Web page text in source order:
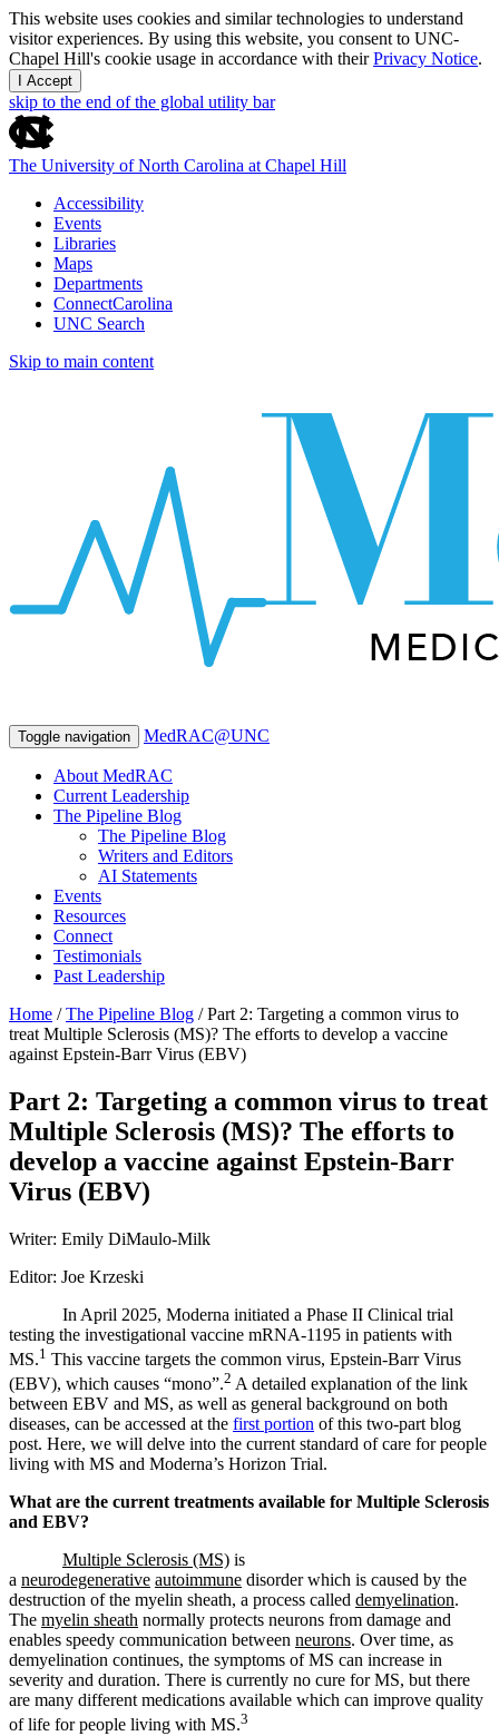
This website uses cookies and similar technologies to understand
visitor experiences. By using this website, you consent to UNC-
Chapel Hill's cookie usage in accordance with theirPrivacy Notice.
I Accept
skip to the end of the global utility bar
The University of North Carolina at Chapel Hill
Accessibility
Events
Libraries
Maps
Departments
ConnectCarolina
UNC Search
Skip to main content
Toggle navigation MedRAC@UNC
About MedRAC
Current Leadership
The Pipeline Blog
The Pipeline Blog
Writers and Editors
AI Statements
Events
Resources
Connect
Testimonials
Past Leadership
Home /The Pipeline Blog /Part 2: Targeting a common virus to
treat Multiple Sclerosis (MS)? The efforts to develop a vaccine
against Epstein-Barr Virus (EBV)
Part 2: Targeting a common virus to treat
Multiple Sclerosis (MS)? The efforts to
develop a vaccine against Epstein-Barr
Virus (EBV)
Writer: Emily DiMaulo-Milk
Editor: Joe Krzeski
In April 2025, Moderna initiated a Phase II Clinical trial
testing the investigational vaccine mRNA-1195 in patients with
MS.1 This vaccine targets the common virus, Epstein-Barr Virus
(EBV), which causes “mono”.2 A detailed explanation of the link
between EBV and MS, as well as general background on both
diseases, can be accessed at the first portion of this two-part blog
post. Here, we will delve into the current standard of care for people
living with MS and Moderna’s Horizon Trial.
What are the current treatments available for Multiple Sclerosis
and EBV?
Multiple Sclerosis (MS) is
a neurodegenerative autoimmune disorder which is caused by the
destruction of the myelin sheath, a process called demyelination.
The myelin sheath normally protects neurons from damage and
enables speedy communication between neurons. Over time, as
demyelination continues, the symptoms of MS can increase in
severity and duration. There is currently no cure for MS, but there
are many different medications available which can improve quality
of life for people living with MS.3